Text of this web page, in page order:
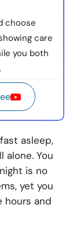
choose
care
you both
asleep,
alone. You
is no
yet you
hours and